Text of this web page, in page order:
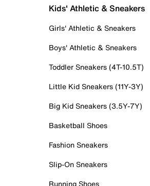
Kids' Athletic & Sneakers
Girls' Athletic & Sneakers
Boys' Athletic & Sneakers
Toddler Sneakers (4T-10.5T)
Little Kid Sneakers (11Y-3Y)
Big Kid Sneakers (3.5Y-7Y)
Basketball Shoes
Fashion Sneakers
Slip-On Sneakers
Running Shoes